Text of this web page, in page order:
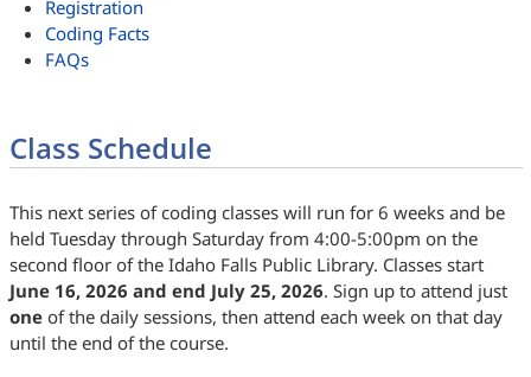
Registration
Coding Facts
FAQs
Class Schedule
This next series of coding classes will run for 6 weeks and be
held Tuesday through Saturday from 4:00-5:00pm on the
second floor of the Idaho Falls Public Library. Classes start
June 16, 2026 and end July 25, 2026. Sign up to attend just
oneof the daily sessions, then attend each week on that day
until the end of the course.